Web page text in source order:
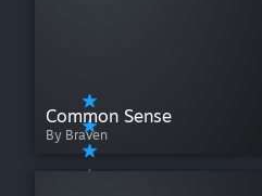
Common Sense
By Braven